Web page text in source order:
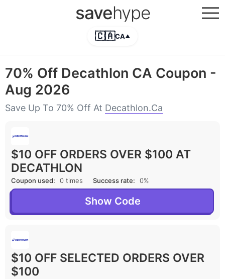
savehype
🇨🇦CA▲
70% Off Decathlon CA Coupon -
Aug 2026
Save Up To 70% Off At Decathlon.ca
$10 OFF ORDERS OVER $100 AT
DECATHLON
Coupon used: 0 times Success rate: 0%
Show Code
$10 OFF SELECTED ORDERS OVER
$100